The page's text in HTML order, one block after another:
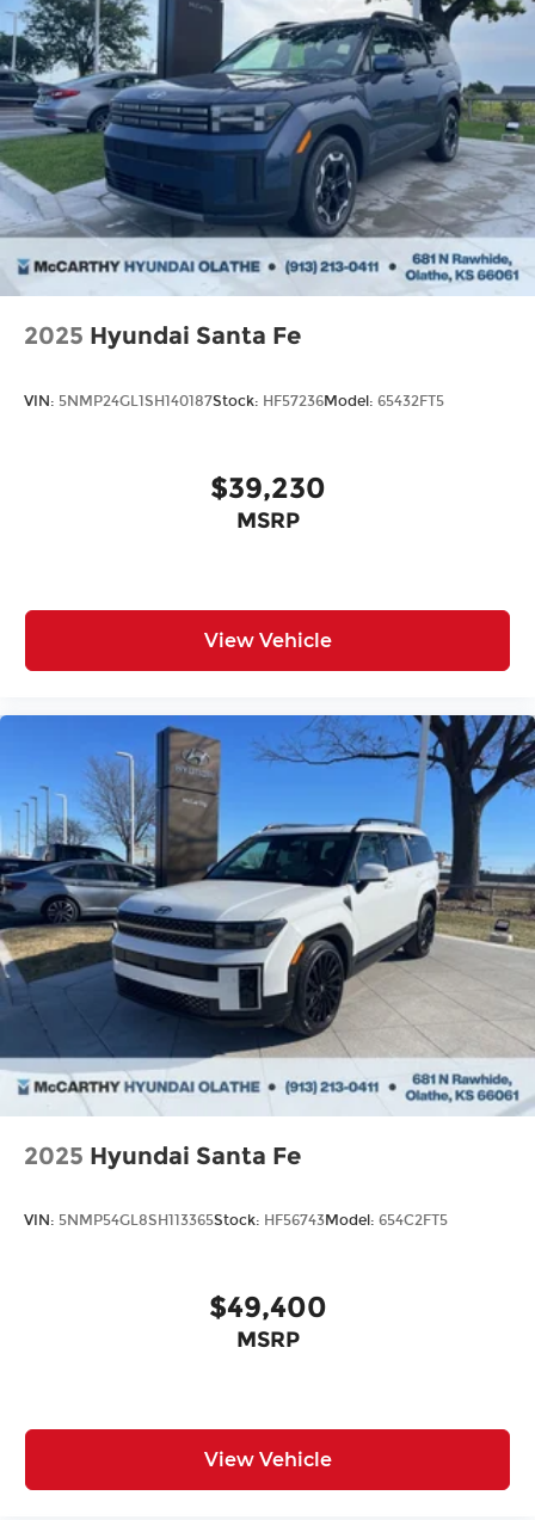
2025 Hyundai Santa Fe
VIN: 5NMP24GL1SH140187Stock: HF57236Model: 65432FT5
$39,230
MSRP
View Vehicle
2025 Hyundai Santa Fe
VIN: 5NMP54GL8SH113365Stock: HF56743Model: 654C2FT5
$49,400
MSRP
View Vehicle